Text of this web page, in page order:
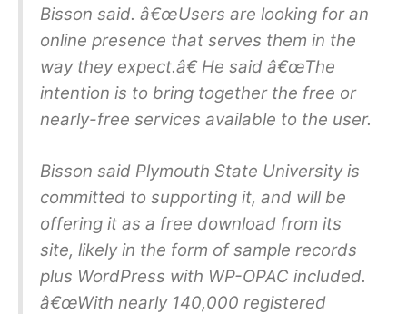
Bisson said. â€œUsers are looking for an
online presence that serves them in the
way they expect.â€ He said â€œThe
intention is to bring together the free or
nearly-free services available to the user.
Bisson said Plymouth State University is
committed to supporting it, and will be
offering it as a free download from its
site, likely in the form of sample records
plus WordPress with WP-OPAC included.
â€œWith nearly 140,000 registered